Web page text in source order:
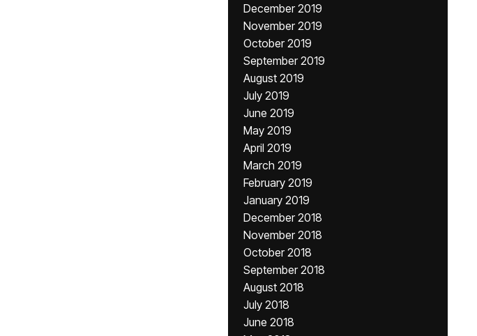
December 2019
November 2019
October 2019
September 2019
August 2019
July 2019
June 2019
May 2019
April 2019
March 2019
February 2019
January 2019
December 2018
November 2018
October 2018
September 2018
August 2018
July 2018
June 2018